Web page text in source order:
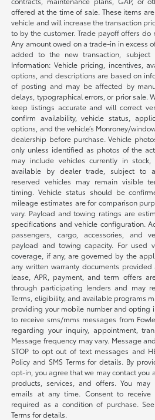
offered at the time of sale. These items
vehicle and will increase the transaction
to by the customer. Trade payoff offers
Any amount owed on a trade-in in excess
added to the new transaction, subject
Information: Vehicle pricing, incentives,
options, and descriptions are based on
of posting and may be affected by
delays, typographical errors, or prior sale.
keep listings accurate and will correct
confirm availability, vehicle status,
options, and the vehicle’s Monroney/
dealership before purchase. Vehicle
only unless identified as photos of the
may include vehicles currently in
available by dealer trade, subject to
reserved vehicles may remain visible
timing. Vehicle status should be
mileage estimates are for comparison
vary. Payload and towing ratings are
specifications and vehicle configuration.
passengers, cargo, accessories, and
payload and towing capacity. For used
coverage, if any, are governed by the
any written warranty documents provided
lease, APR, payment, and term offers
through participating lenders and may
Terms, eligibility, and available programs
providing your mobile number and opting
to receive sms/mms messages from
regarding your inquiry, appointment,
Message frequency may vary. Message
STOP to opt out of text messages and
Policy and SMS Terms for details. By
opt-in, you agree that we may contact you
products, services, and offers. You
emails at any time. Consent to
required as a condition of purchase.
Terms for details.